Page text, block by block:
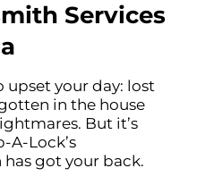
Services
upset your day: lost
in the house
But it’s
A-Lock’s
got your back.